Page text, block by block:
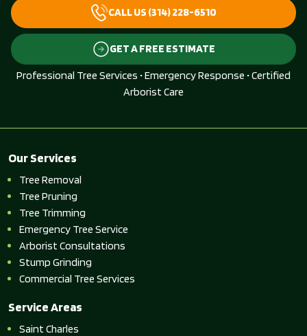
GET A FREE ESTIMATE
CALL US (314) 228-6510
Professional Tree Services • Emergency Response • Certified
Arborist Care
Our Services
Tree Removal
Tree Pruning
Tree Trimming
Emergency Tree Service
Arborist Consultations
Stump Grinding
Commercial Tree Services
Service Areas
Saint Charles